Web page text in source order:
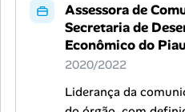
Assessora de
Secretaria de
Econômico do
2020/2022
Liderança da